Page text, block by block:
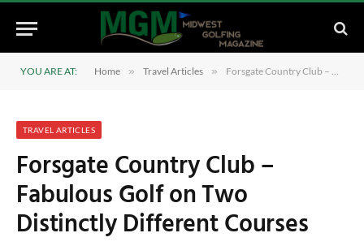
YOU ARE AT: Home » Travel Articles » Forsgate Country Club – Fabulous Golf on Two Distinctly Different Courses
TRAVEL ARTICLES
Forsgate Country Club –
Fabulous Golf on Two
Distinctly Different Courses